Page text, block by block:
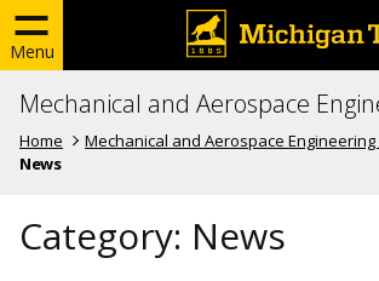
Menu
Mechanical and Aerospace
Home Mechanical and Aerospace Engineering
News
Category: News